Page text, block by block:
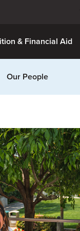
& Financial Aid
Our People